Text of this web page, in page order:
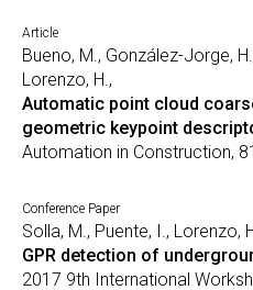
Article
Bueno, M., González-Jorge,
Lorenzo, H.,
Automatic point cloud
geometric keypoint
Automation in Construction,
Conference Paper
Solla, M., Puente, I., Lorenzo,
GPR detection of
2017 9th International